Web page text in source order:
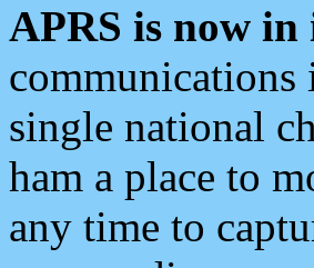
APRS is now in
single national
ham a place to
any time to